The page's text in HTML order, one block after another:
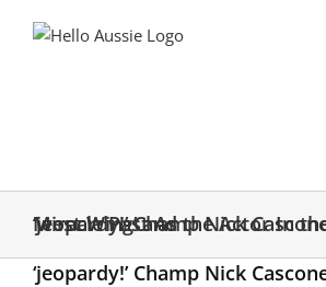
‘jeopardy!’ Champ Nick Cascone Provides Miracle Past As the Actor In the ‘titanic,’ ‘er,’ ‘west Wing’ and
‘jeopardy!’ Champ Nick